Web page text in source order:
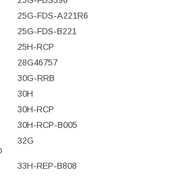
25G-FDS-A221R6
25G-FDS-B221
25H-RCP
28G46757
30G-RRB
30H
30H-RCP
30H-RCP-B005
32G
33H-REP-B808